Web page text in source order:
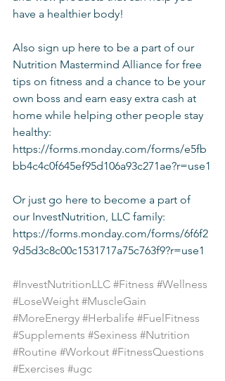
have a healthier body!
Also sign up here to be a part of our
Nutrition Mastermind Alliance for free
tips on fitness and a chance to be your
own boss and earn easy extra cash at
home while helping other people stay
healthy:
https://forms.monday.com/forms/e5fb
bb4c4c0f645ef95d106a93c271ae?r=use1
Or just go here to become a part of
our InvestNutrition, LLC family:
https://forms.monday.com/forms/6f6f2
9d5d3c8c00c1531717a75c763f9?r=use1
#InvestNutritionLLC #Fitness #Wellness
#LoseWeight #MuscleGain
#MoreEnergy #Herbalife #FuelFitness
#Supplements #Sexiness #Nutrition
#Routine #Workout #FitnessQuestions
#Exercises #ugc